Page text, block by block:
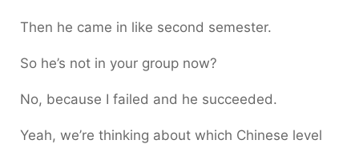
Then he came in like second semester.
So he’s not in your group now?
No, because I failed and he succeeded.
Yeah, we’re thinking about which Chinese level